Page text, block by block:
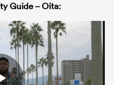
Guide – Oita: